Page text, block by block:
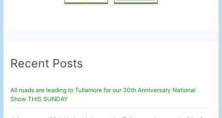
Recent Posts
All roads are leading to Tullamore for our 30th Anniversary National
Show THIS SUNDAY